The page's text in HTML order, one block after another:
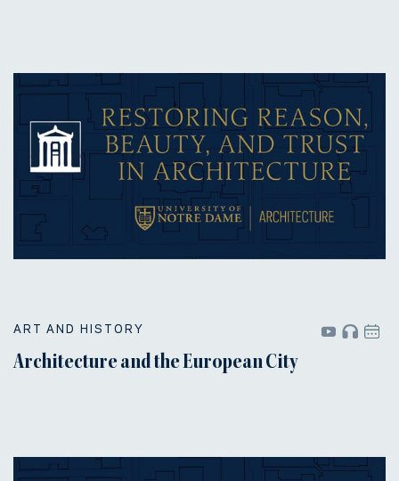
ART AND HISTORY
Architecture and the European City